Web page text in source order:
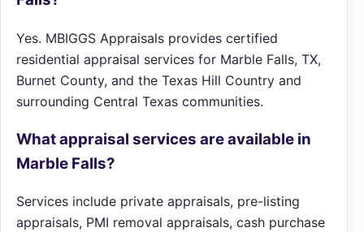
Yes. MBIGGS Appraisals provides certified
residential appraisal services for Marble Falls, TX,
Burnet County, and the Texas Hill Country and
surrounding Central Texas communities.
What appraisal services are available in
Marble Falls?
Services include private appraisals, pre-listing
appraisals, PMI removal appraisals, cash purchase